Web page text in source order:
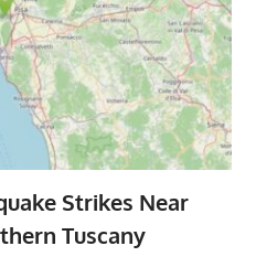
Strikes Near
Tuscany